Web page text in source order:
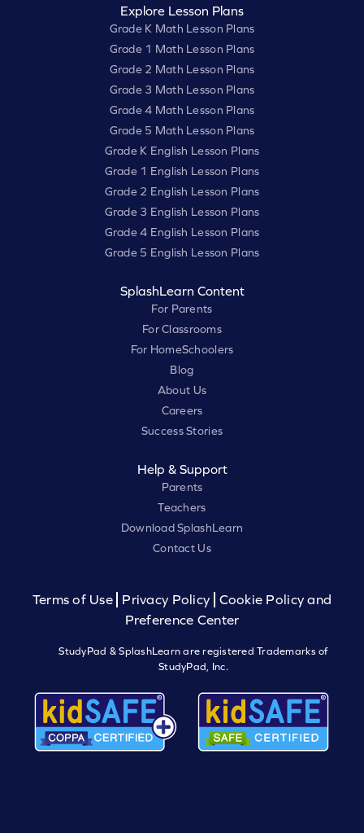
Explore Lesson Plans
Grade K Math Lesson Plans
Grade 1 Math Lesson Plans
Grade 2 Math Lesson Plans
Grade 3 Math Lesson Plans
Grade 4 Math Lesson Plans
Grade 5 Math Lesson Plans
Grade K English Lesson Plans
Grade 1 English Lesson Plans
Grade 2 English Lesson Plans
Grade 3 English Lesson Plans
Grade 4 English Lesson Plans
Grade 5 English Lesson Plans
SplashLearn Content
For Parents
For Classrooms
For HomeSchoolers
Blog
About Us
Careers
Success Stories
Help & Support
Parents
Teachers
Download SplashLearn
Contact Us
Terms of Use Privacy Policy
Cookie Policy and
Preference Center
StudyPad & SplashLearn are registered Trademarks of
StudyPad, Inc.